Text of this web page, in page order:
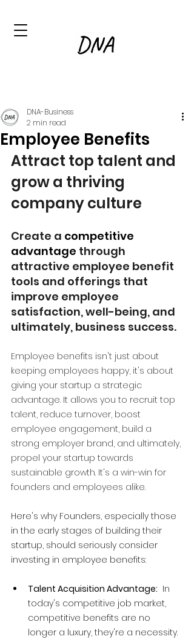
Employee Benefits
DNA-Business
2 min read
Attract top talent and
grow a thriving
company culture
Create a competitive
advantage through
attractive employee benefit
tools and offerings that
improve employee
satisfaction, well-being, and
ultimately, business success.
Employee benefits isn't just about
keeping employees happy, it's about
giving your startup a strategic
advantage. It allows you to recruit top
talent, reduce turnover, boost
employee engagement, build a
strong employer brand, and ultimately,
propel your startup towards
sustainable growth. It's a win-win for
founders and employees alike.
Here's why Founders, especially those
in the early stages of building their
startup, should seriously consider
investing in employee benefits:
Talent Acquisition Advantage: In
today's competitive job market,
competitive benefits are no
longer a luxury, they're a necessity.